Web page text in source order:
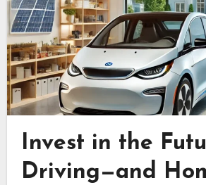
Invest in the
Driving—and